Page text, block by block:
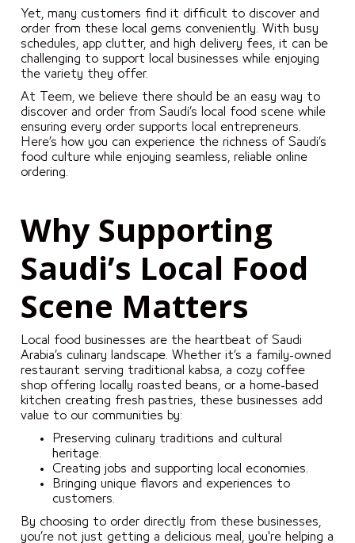
Yet, many customers find it difficult to discover and
order from these local gems conveniently. With busy
schedules, app clutter, and high delivery fees, it can be
challenging to support local businesses while enjoying
the variety they offer.
At Teem, we believe there should be an easy way to
discover and order from Saudi’s local food scene while
ensuring every order supports local entrepreneurs.
Here’s how you can experience the richness of Saudi’s
food culture while enjoying seamless, reliable online
ordering.
Why Supporting
Saudi’s Local Food
Scene Matters
Local food businesses are the heartbeat of Saudi
Arabia’s culinary landscape. Whether it’s a family-owned
restaurant serving traditional kabsa, a cozy coffee
shop offering locally roasted beans, or a home-based
kitchen creating fresh pastries, these businesses add
value to our communities by:
Preserving culinary traditions and cultural
heritage.
Creating jobs and supporting local economies.
Bringing unique flavors and experiences to
customers.
By choosing to order directly from these businesses,
you’re not just getting a delicious meal, you're helping a